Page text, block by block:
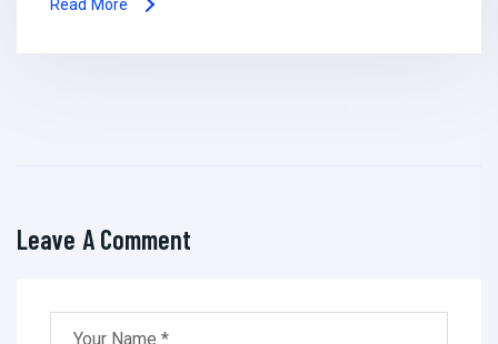
Read More
Leave A Comment